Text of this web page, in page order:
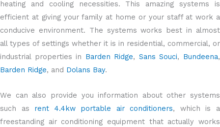
heating and cooling necessities. This amazing systems is
efficient at giving your family at home or your staff at work a
conducive environment. The systems works best in almost
all types of settings whether it is in residential, commercial, or
industrial properties in Barden Ridge, Sans Souci, Bundeena,
Barden Ridge, and Dolans Bay.
We can also provide you information about other systems
such as rent 4.4kw portable air conditioners, which is a
freestanding air conditioning equipment that actually works